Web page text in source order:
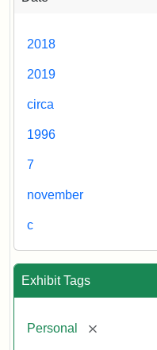
2018
2019
circa
1996
7
november
c
Exhibit Tags
Personal [remove]